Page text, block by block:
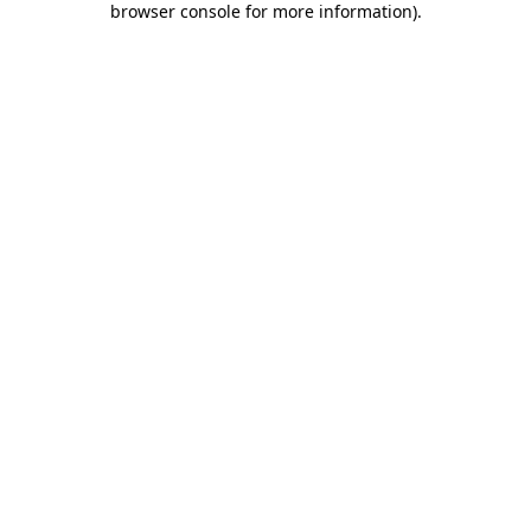
browser console for more information).